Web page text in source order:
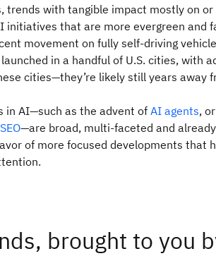
trends with tangible impact mostly on
initiatives that are more evergreen and
movement on fully self-driving
in a handful of U.S. cities, with
cities—they’re likely still years away
in AI—such as the advent ofAI agents,
—are broad, multi-faceted and
of more focused developments that
brought to you